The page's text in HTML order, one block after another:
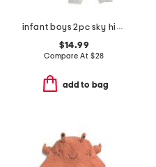
infant boys 2pc sky high stripe pull over top and pants set
$14.99
Compare At $28
add to bag